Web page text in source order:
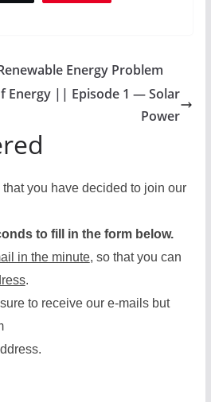
Energy Problem
Energy || Episode 1 — Solar
Power
you have decided to join our
to fill in the form below.
in the minute, so that you can
.
to receive our e-mails but